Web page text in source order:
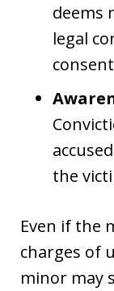
deems
legal
the
Even if the
charges of
minor may